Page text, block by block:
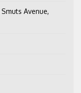
Avenue,